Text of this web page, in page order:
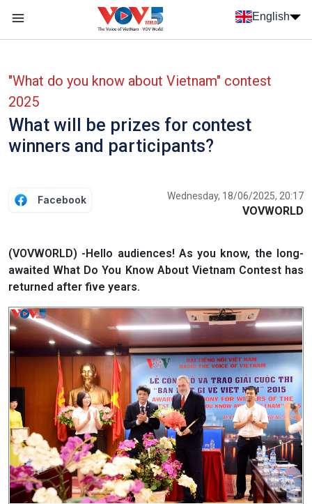
Skip to main content
English
"What do you know about Vietnam" contest
2025
What will be prizes for contest
winners and participants?
Facebook Wednesday, 18/06/2025, 20:17
VOVWORLD
(VOVWORLD) -Hello audiences! As you know, the long-
awaited What Do You Know About Vietnam Contest has
returned after five years.